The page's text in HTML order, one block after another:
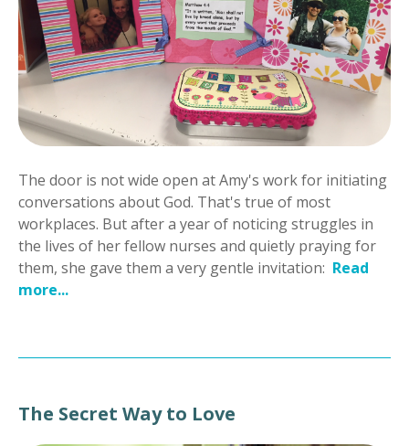
The door is not wide open at Amy's work for initiating
conversations about God. That's true of most
workplaces. But after a year of noticing struggles in
the lives of her fellow nurses and quietly praying for
them, she gave them a very gentle invitation: Read
more...
The Secret Way to Love